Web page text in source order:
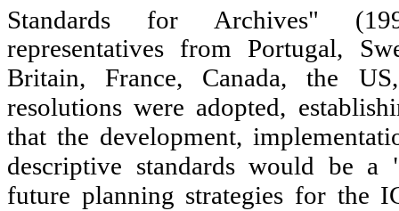
Standards for Archives"
representatives from Portugal,
Britain, France, Canada, the
resolutions were adopted,
that the development,
descriptive standards would be
future planning strategies for the